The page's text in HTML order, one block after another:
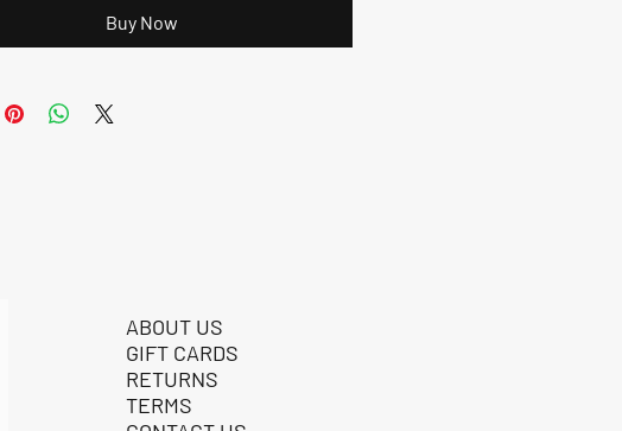
Buy Now
ABOUT US
GIFT CARDS
RETURNS
TERMS